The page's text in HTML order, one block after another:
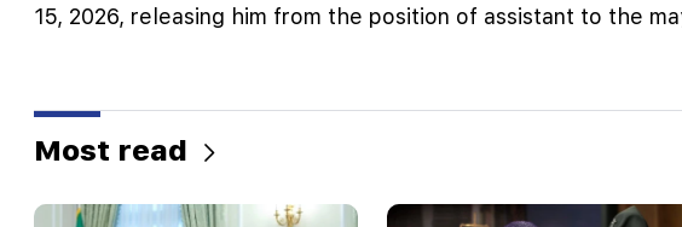
15, 2026, releasing him from the position of assistant to the
Most read